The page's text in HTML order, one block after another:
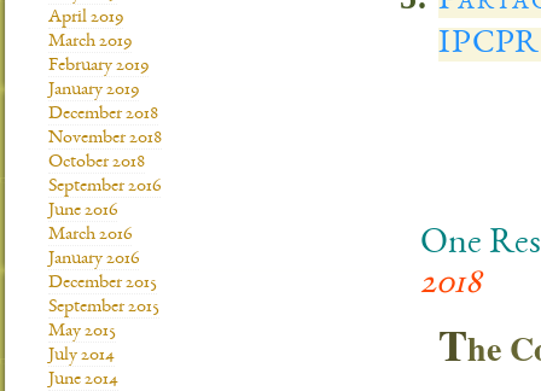
IPCPR
One
2018
The
April 2019
March 2019
February 2019
January 2019
December 2018
November 2018
October 2018
September 2016
June 2016
March 2016
January 2016
December 2015
September 2015
May 2015
July 2014
June 2014